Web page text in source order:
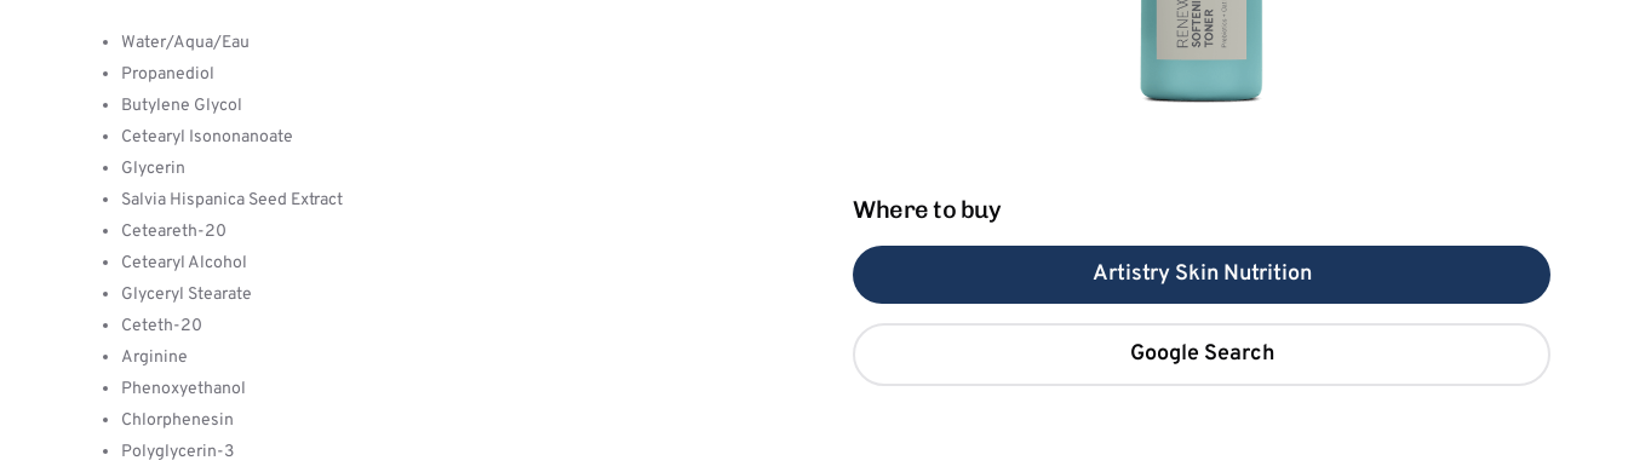
Water/Aqua/Eau
Propanediol
Butylene Glycol
Cetearyl Isononanoate
Glycerin
Salvia Hispanica Seed Extract
Ceteareth-20
Cetearyl Alcohol
Glyceryl Stearate
Ceteth-20
Arginine
Phenoxyethanol
Chlorphenesin
Polyglycerin-3
Where to buy
Artistry Skin Nutrition
Google Search